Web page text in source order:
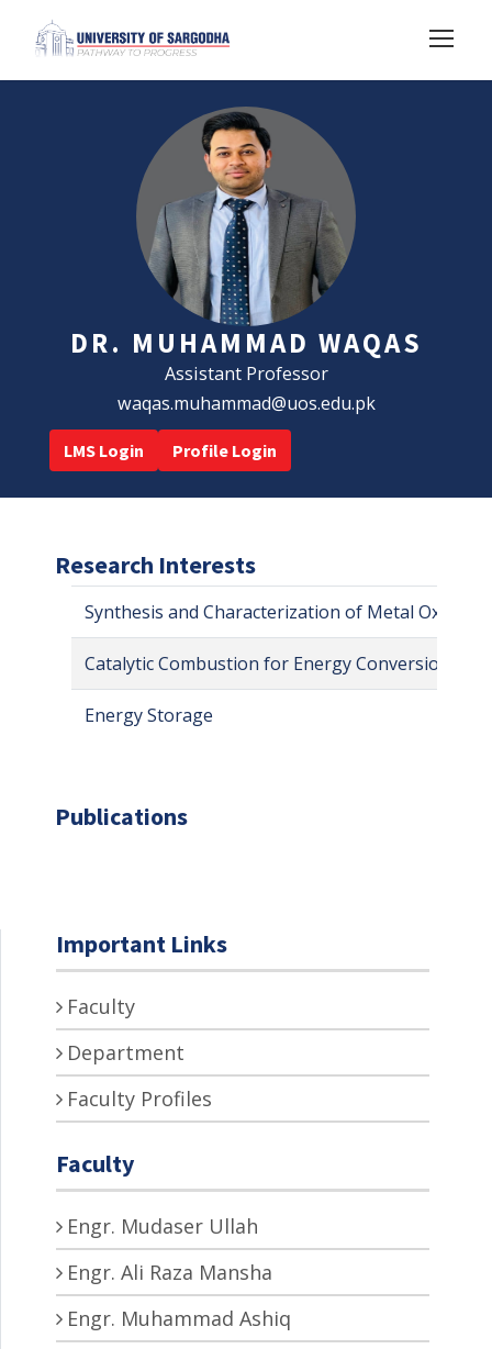
DR. MUHAMMAD WAQAS
Assistant Professor
waqas.muhammad@uos.edu.pk
LMS Login Profile Login
Research Interests
Synthesis and Characterization of Metal Oxides
Catalytic Combustion for Energy Conversion
Energy Storage
Publications
Important Links
Faculty
Department
Faculty Profiles
Faculty
Engr. Mudaser Ullah
Engr. Ali Raza Mansha
Engr. Muhammad Ashiq